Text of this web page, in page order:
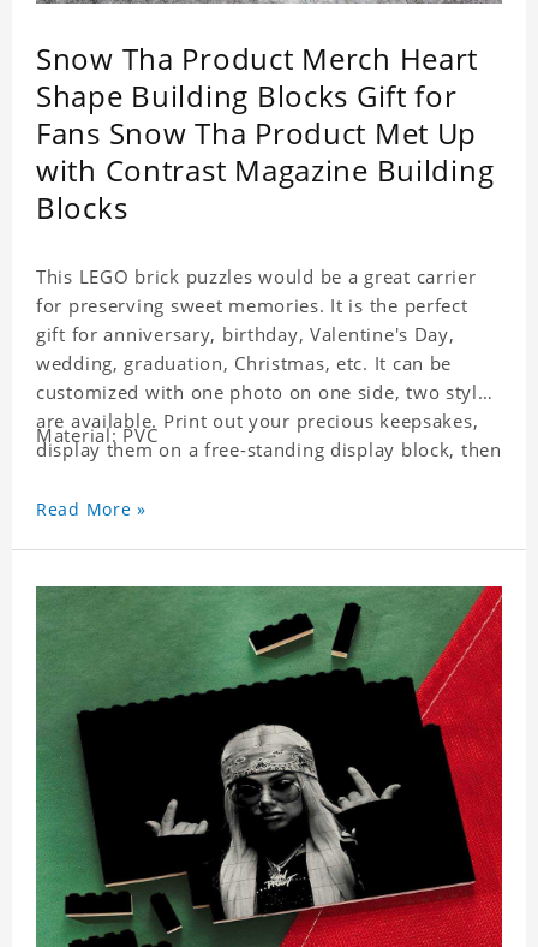
Snow Tha Product Merch Heart
Shape Building Blocks Gift for
Fans Snow Tha Product Met Up
with Contrast Magazine Building
Blocks
This LEGO brick puzzles would be a great carrier
for preserving sweet memories. It is the perfect
gift for anniversary, birthday, Valentine's Day,
wedding, graduation, Christmas, etc. It can be
customized with one photo on one side, two styles
are available. Print out your precious keepsakes,
display them on a free-standing display block, then
with the personalized print.
Material: PVC
Read More »